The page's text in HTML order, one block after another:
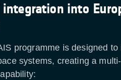
integration into
programme is designed
systems, creating a